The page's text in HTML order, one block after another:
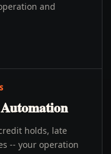
and
holds, late
-- your operation